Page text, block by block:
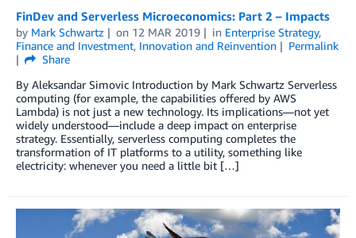
FinDev and Serverless Microeconomics: Part 2 – Impacts
by Mark Schwartz on 12 MAR 2019 in Enterprise Strategy,
Finance and Investment, Innovation and Reinvention
Permalink
Share
By Aleksandar Simovic Introduction by Mark Schwartz Serverless
computing (for example, the capabilities offered by AWS
Lambda) is not just a new technology. Its implications—not yet
widely understood—include a deep impact on enterprise
strategy. Essentially, serverless computing completes the
transformation of IT platforms to a utility, something like
electricity: whenever you need a little bit […]